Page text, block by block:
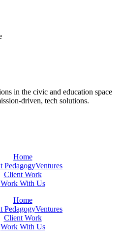
in the civic and education space
driven, tech solutions.
Home
PedagogyVentures
Client Work
Work With Us
Home
PedagogyVentures
Client Work
Work With Us